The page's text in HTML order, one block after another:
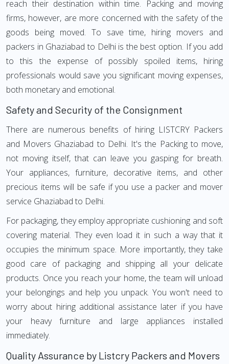
reach their destination within time. Packing and moving
firms, however, are more concerned with the safety of the
goods being moved. To save time, hiring movers and
packers in Ghaziabad to Delhi is the best option. If you add
to this the expense of possibly spoiled items, hiring
professionals would save you significant moving expenses,
both monetary and emotional.
Safety and Security of the Consignment
There are numerous benefits of hiring LISTCRY Packers
and Movers Ghaziabad to Delhi. It's the Packing to move,
not moving itself, that can leave you gasping for breath.
Your appliances, furniture, decorative items, and other
precious items will be safe if you use a packer and mover
service Ghaziabad to Delhi.
For packaging, they employ appropriate cushioning and soft
covering material. They even load it in such a way that it
occupies the minimum space. More importantly, they take
good care of packaging and shipping all your delicate
products. Once you reach your home, the team will unload
your belongings and help you unpack. You won't need to
worry about hiring additional assistance later if you have
your heavy furniture and large appliances installed
immediately.
Quality Assurance by Listcry Packers and Movers